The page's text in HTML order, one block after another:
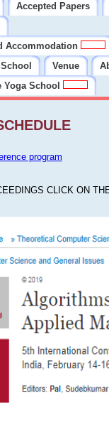
Accepted Papers
Accommodation
Venue
Yoga School
program
CLICK ON